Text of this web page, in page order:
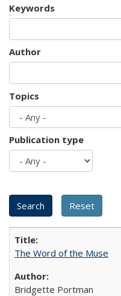
Keywords
Author
Topics
Publication type
The Word of the Muse
Bridgette Portman